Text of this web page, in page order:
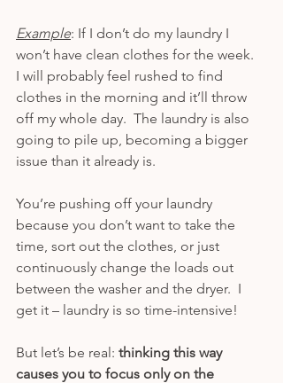
Example: If I don’t do my laundry I
won’t have clean clothes for the week.
I will probably feel rushed to find
clothes in the morning and it’ll throw
off my whole day.  The laundry is also
going to pile up, becoming a bigger
issue than it already is.
You’re pushing off your laundry
because you don’t want to take the
time, sort out the clothes, or just
continuously change the loads out
between the washer and the dryer.  I
get it – laundry is so time-intensive!
But let’s be real: thinking this way
causes you to focus only on the